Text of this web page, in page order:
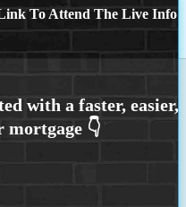
To Attend The Live Info